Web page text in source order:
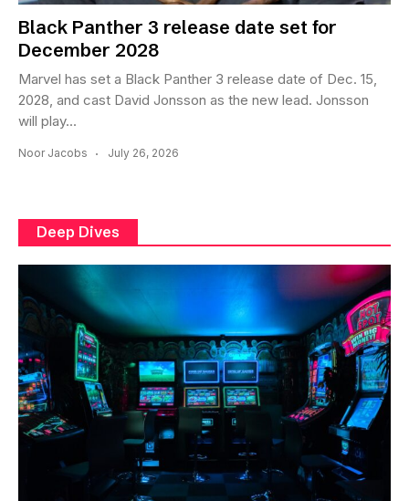
Black Panther 3 release date set for
December 2028
Marvel has set a Black Panther 3 release date of Dec. 15,
2028, and cast David Jonsson as the new lead. Jonsson
will play...
Noor Jacobs July 26, 2026
Deep Dives